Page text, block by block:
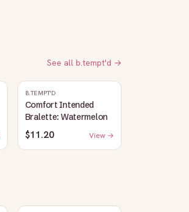
See all b.tempt'd →
B.TEMPT'D
Comfort Intended
Bralette: Watermelon
$11.20 View →